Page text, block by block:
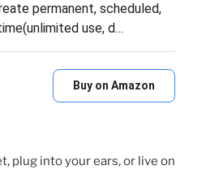
permanent, scheduled,
use, d…
Buy on Amazon
plug into your ears, or live on